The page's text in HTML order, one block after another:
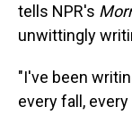
tells NPR's
unwittingly
"I've been
every fall,